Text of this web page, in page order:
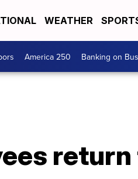
WEATHER
America 250 Banking on